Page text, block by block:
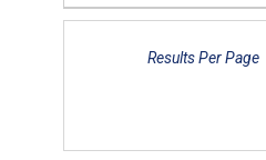
Results Per Page